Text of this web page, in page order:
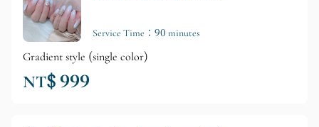
Service Time：90 minutes
Gradient style (single color)
NT$ 999